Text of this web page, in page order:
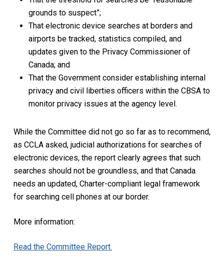
grounds to suspect”;
That electronic device searches at borders and
airports be tracked, statistics compiled, and
updates given to the Privacy Commissioner of
Canada; and
That the Government consider establishing internal
privacy and civil liberties officers within the CBSA to
monitor privacy issues at the agency level.
While the Committee did not go so far as to recommend,
as CCLA asked, judicial authorizations for searches of
electronic devices, the report clearly agrees that such
searches should not be groundless, and that Canada
needs an updated, Charter-compliant legal framework
for searching cell phones at our border.
More information:
Read the Committee Report.